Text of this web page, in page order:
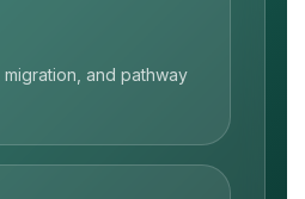
and pathway